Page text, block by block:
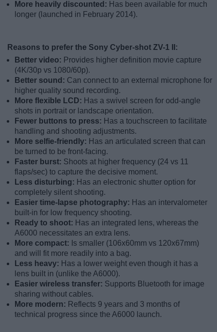
More heavily discounted: Has been available for much
longer (launched in February 2014).
Reasons to prefer the Sony Cyber-shot ZV-1 II:
Better video: Provides higher definition movie capture
(4K/30p vs 1080/60p).
Better sound: Can connect to an external microphone for
higher quality sound recording.
More flexible LCD: Has a swivel screen for odd-angle
shots in portrait or landscape orientation.
Fewer buttons to press: Has a touchscreen to facilitate
handling and shooting adjustments.
More selfie-friendly: Has an articulated screen that can
be turned to be front-facing.
Faster burst: Shoots at higher frequency (24 vs 11
flaps/sec) to capture the decisive moment.
Less disturbing: Has an electronic shutter option for
completely silent shooting.
Easier time-lapse photography: Has an intervalometer
built-in for low frequency shooting.
Ready to shoot: Has an integrated lens, whereas the
A6000 necessitates an extra lens.
More compact: Is smaller (106x60mm vs 120x67mm)
and will fit more readily into a bag.
Less heavy: Has a lower weight even though it has a
lens built in (unlike the A6000).
Easier wireless transfer: Supports Bluetooth for image
sharing without cables.
More modern: Reflects 9 years and 3 months of
technical progress since the A6000 launch.